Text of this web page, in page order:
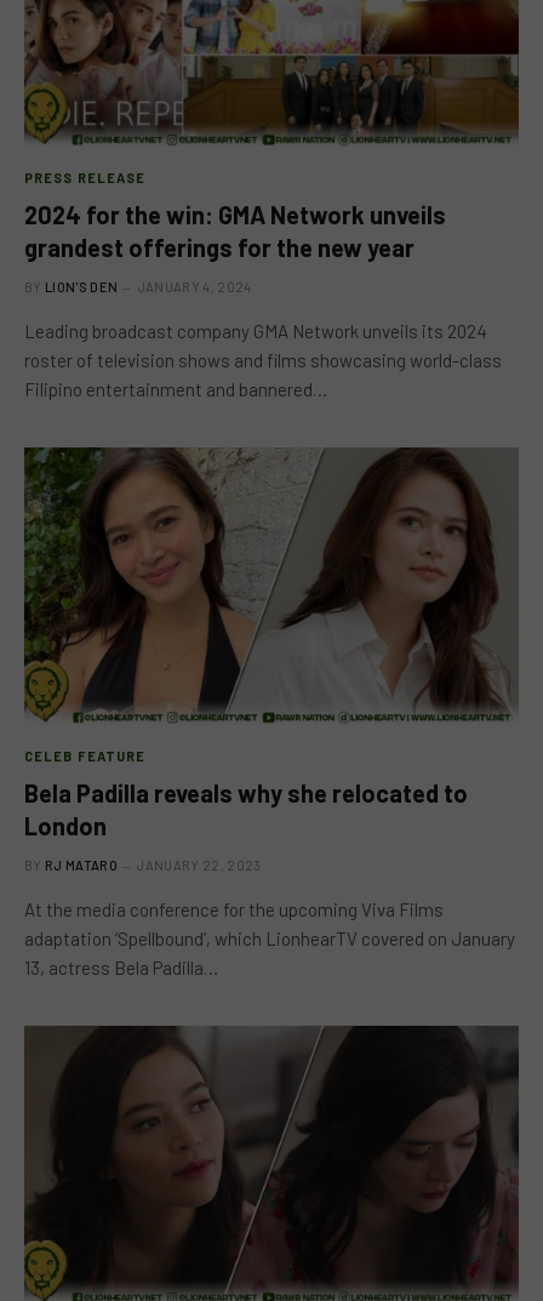
PRESS RELEASE
2024 for the win: GMA Network unveils
grandest offerings for the new year
BY LION'S DEN JANUARY 4, 2024
Leading broadcast company GMA Network unveils its 2024
roster of television shows and films showcasing world-class
Filipino entertainment and bannered…
CELEB FEATURE
Bela Padilla reveals why she relocated to
London
BY RJ MATARO JANUARY 22, 2023
At the media conference for the upcoming Viva Films
adaptation ‘Spellbound’, which LionhearTV covered on January
13, actress Bela Padilla…